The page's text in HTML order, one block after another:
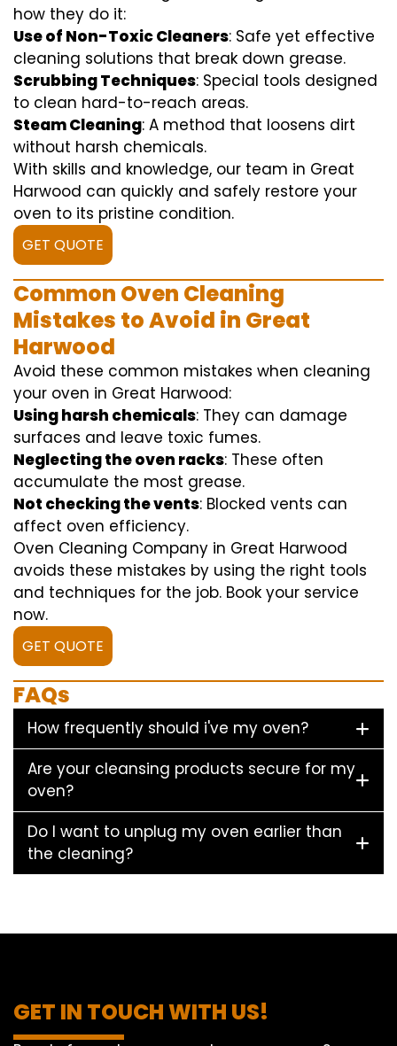
how they do it:
Use of Non-Toxic Cleaners: Safe yet effective
cleaning solutions that break down grease.
Scrubbing Techniques: Special tools designed
to clean hard-to-reach areas.
Steam Cleaning: A method that loosens dirt
without harsh chemicals.
With skills and knowledge, our team in Great
Harwood can quickly and safely restore your
oven to its pristine condition.
GET QUOTE
Common Oven Cleaning
Mistakes to Avoid in Great
Harwood
Avoid these common mistakes when cleaning
your oven in Great Harwood:
Using harsh chemicals: They can damage
surfaces and leave toxic fumes.
Neglecting the oven racks: These often
accumulate the most grease.
Not checking the vents: Blocked vents can
affect oven efficiency.
Oven Cleaning Company in Great Harwood
avoids these mistakes by using the right tools
and techniques for the job. Book your service
now.
GET QUOTE
FAQs
How frequently should i've my oven?
Are your cleansing products secure for my
oven?
Do I want to unplug my oven earlier than
the cleaning?
GET IN TOUCH WITH US!